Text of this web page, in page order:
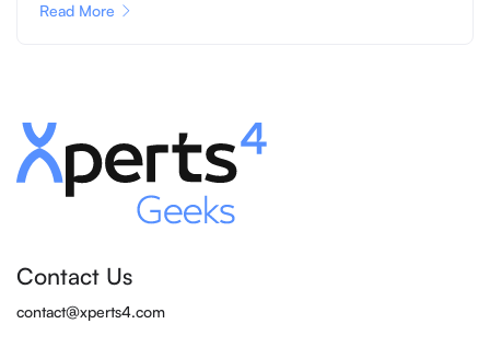
Read More
Contact Us
contact@xperts4.com